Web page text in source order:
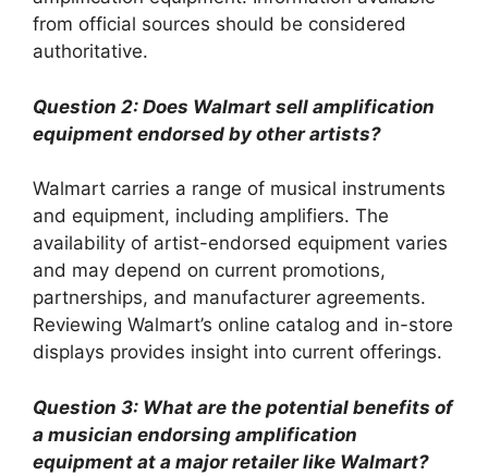
from official sources should be considered
authoritative.
Question 2: Does Walmart sell amplification
equipment endorsed by other artists?
Walmart carries a range of musical instruments
and equipment, including amplifiers. The
availability of artist-endorsed equipment varies
and may depend on current promotions,
partnerships, and manufacturer agreements.
Reviewing Walmart’s online catalog and in-store
displays provides insight into current offerings.
Question 3: What are the potential benefits of
a musician endorsing amplification
equipment at a major retailer like Walmart?